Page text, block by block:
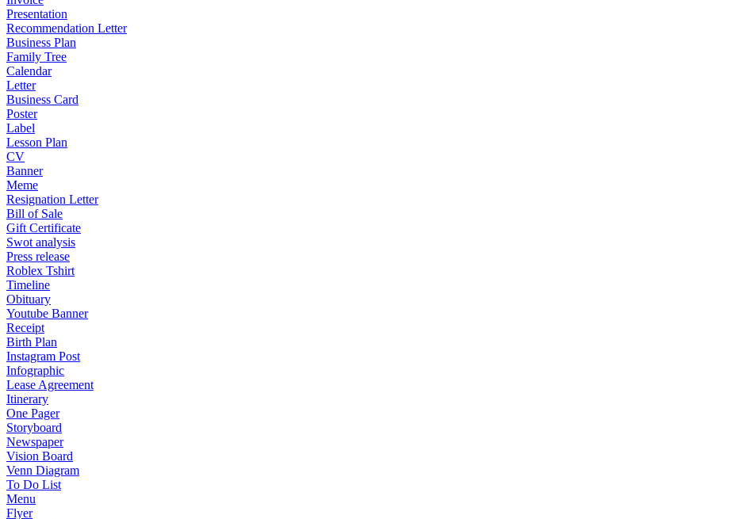
Presentation
Recommendation Letter
Business Plan
Family Tree
Calendar
Letter
Business Card
Poster
Label
Lesson Plan
CV
Banner
Meme
Resignation Letter
Bill of Sale
Gift Certificate
Swot analysis
Press release
Roblex Tshirt
Timeline
Obituary
Youtube Banner
Receipt
Birth Plan
Instagram Post
Infographic
Lease Agreement
Itinerary
One Pager
Storyboard
Newspaper
Vision Board
Venn Diagram
To Do List
Menu
Flyer